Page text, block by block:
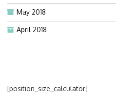
May 2018
April 2018
[position_size_calculator]